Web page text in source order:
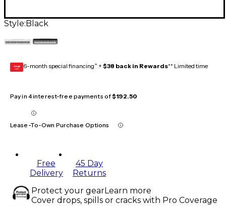
Style: Black
GEAR
CARD 6-month special financing^ + $38 back in Rewards** Limited time
Pay in 4 interest-free payments of$192.50
Lease-To-Own Purchase Options
Free
Delivery
45 Day
Returns
Protect your gearLearn more
Cover drops, spills or cracks with Pro Coverage